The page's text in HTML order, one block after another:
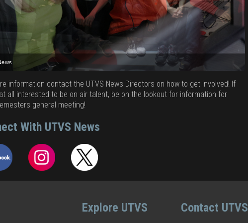
information contact the UTVS News Directors on how to get involved! If
all interested to be on air talent, be on the lookout for information for
general meeting!
With UTVS News
Explore UTVS Contact UTVS